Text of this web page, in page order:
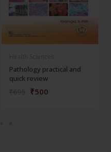
Pathology practical and
quick review
₹500